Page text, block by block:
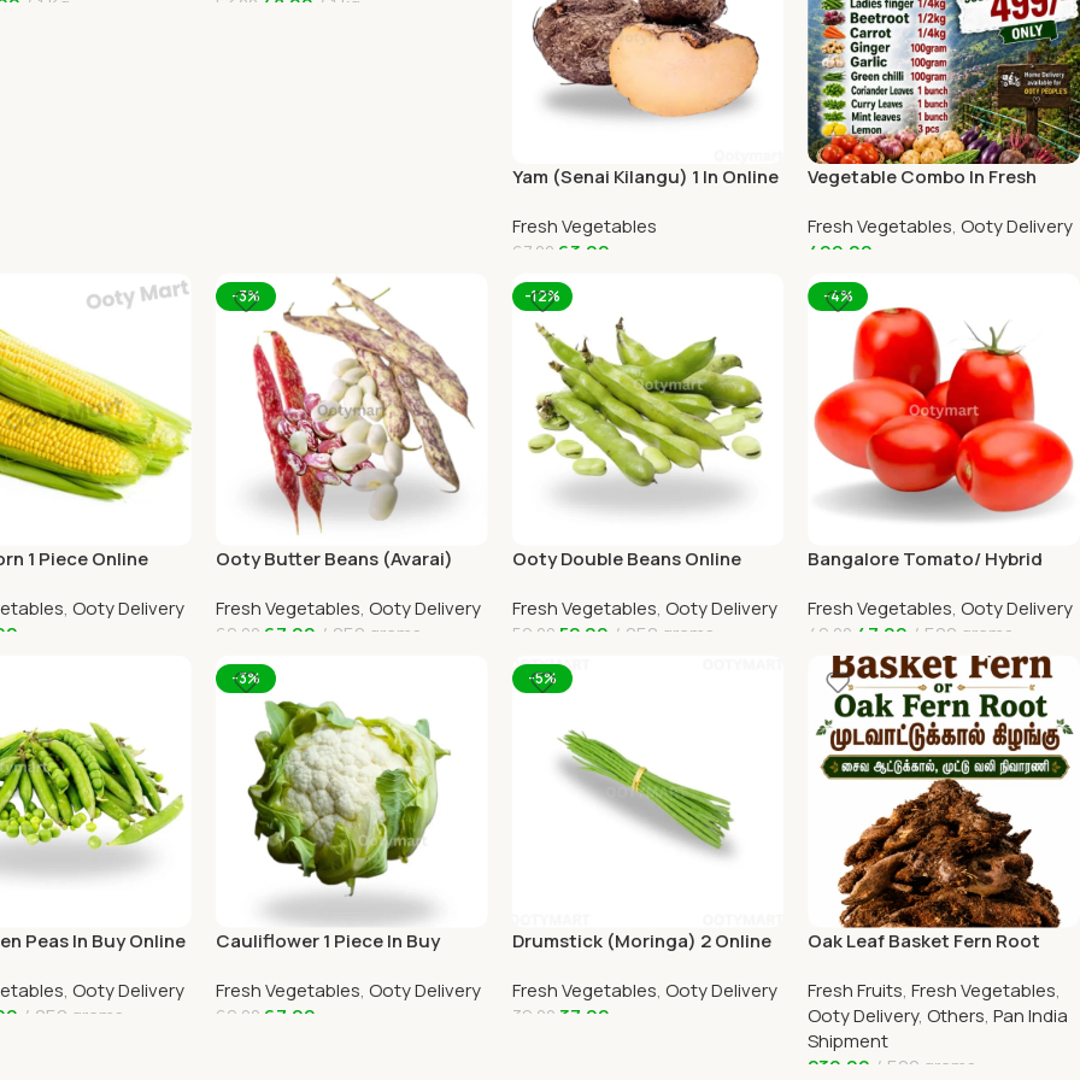
53.00
Yam (Senai Kilangu) 1 In Online
Fresh Vegetables
67.00 63.00
Add To Cart
Vegetable Combo In Fresh
Delivery
Fresh Vegetables,Ooty Delivery
499.00
Add To Cart
1 Piece Online
, Ooty Delivery
-3%
Ooty Butter Beans (Avarai)
Fresh Vegetables, Ooty Delivery
69.00 67.00 250 grams
Add To Cart
-12%
Ooty Double Beans Online
OOTYMART
Fresh Vegetables, Ooty Delivery
59.00 52.00 250 grams
Add To Cart
-4%
Bangalore Tomato/ Hybrid
Delivery
Fresh Vegetables,Ooty Delivery
49.00 47.00 500 grams
Add To Cart
Peas In Buy Online
, Ooty Delivery
250 grams
-3%
Cauliflower 1 Piece In Buy
OOTYMART
Fresh Vegetables, Ooty Delivery
69.00 67.00
-5%
Drumstick (Moringa) 2 Online
OOTYMART
Fresh Vegetables, Ooty Delivery
39.00 37.00
Oak Leaf Basket Fern Root
Fresh Fruits,Fresh Vegetables,
Ooty Delivery,Others,Pan India
Shipment
230.00
500 grams